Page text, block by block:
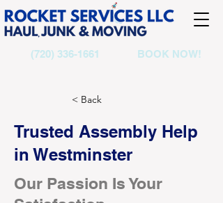
(720) 336-1661 BOOK NOW!
< Back
Trusted Assembly Help
in Westminster
Our Passion Is Your